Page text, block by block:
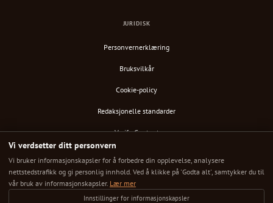
JURIDISK
Personvernerklæring
Bruksvilkår
Cookie-policy
Redaksjonelle standarder
Verify Content
Vi verdsetter ditt personvern
Vi bruker informasjonskapsler for å forbedre din opplevelse, analysere
nettstedstrafikk og gi personlig innhold. Ved å klikke på 'Godta alt', samtykker du til
vår bruk av informasjonskapsler. Lær mer
Innstillinger for informasjonskapsler